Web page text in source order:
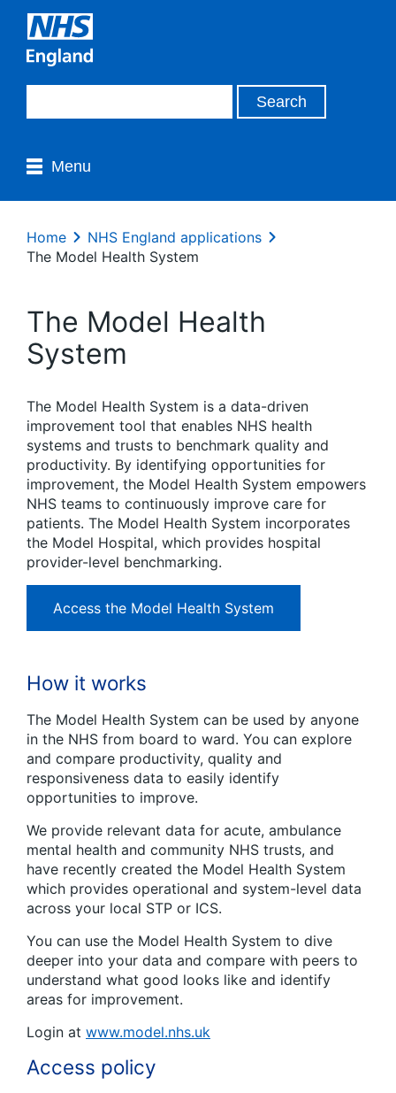
Menu
Home
NHS England applications
The Model Health System
The Model Health
System
The Model Health System is a data-driven
improvement tool that enables NHS health
systems and trusts to benchmark quality and
productivity. By identifying opportunities for
improvement, the Model Health System empowers
NHS teams to continuously improve care for
patients. The Model Health System incorporates
the Model Hospital, which provides hospital
provider-level benchmarking.
Access the Model Health System
How it works
The Model Health System can be used by anyone
in the NHS from board to ward. You can explore
and compare productivity, quality and
responsiveness data to easily identify
opportunities to improve.
We provide relevant data for acute, ambulance
mental health and community NHS trusts, and
have recently created the Model Health System
which provides operational and system-level data
across your local STP or ICS.
You can use the Model Health System to dive
deeper into your data and compare with peers to
understand what good looks like and identify
areas for improvement.
Login at www.model.nhs.uk
Access policy